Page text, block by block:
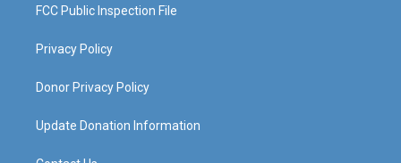
FCC Public Inspection File
Privacy Policy
Donor Privacy Policy
Update Donation Information